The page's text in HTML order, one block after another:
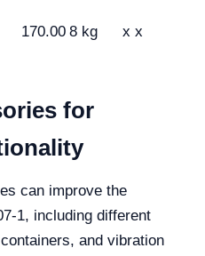
170.00 8 kg x x
for
can improve the
1, including different
and vibration